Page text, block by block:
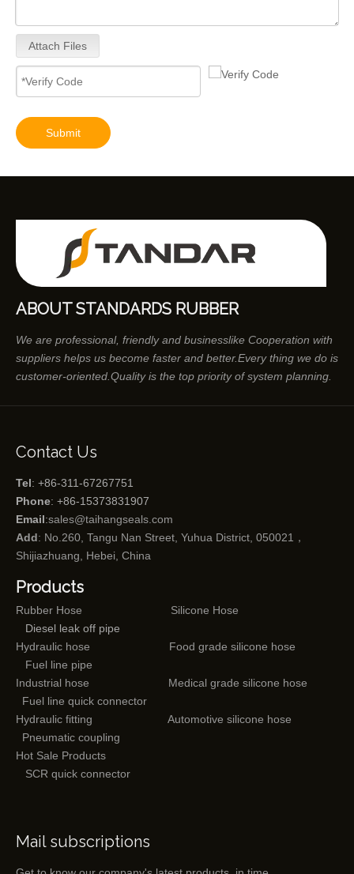
Attach Files
Submit
ABOUT STANDARDS RUBBER
We are professional, friendly and businesslike Cooperation with
suppliers helps us become faster and better.Every thing we do is
customer-oriented.Quality is the top priority of system planning.
Contact Us
Tel: +86-311-67267751
Phone: +86-15373831907
Email:sales@taihangseals.com
Add: No.260, Tangu Nan Street, Yuhua District, 050021，
Shijiazhuang, Hebei, China
Products
Rubber Hose
Silicone Hose
Diesel leak off pipe
Hydraulic hose
Food grade silicone hose
Fuel line pipe
Industrial hose
Medical grade silicone hose
Fuel line quick connector
Hydraulic fitting
Automotive silicone hose
Pneumatic coupling
Hot Sale Products
SCR quick connector
Mail subscriptions